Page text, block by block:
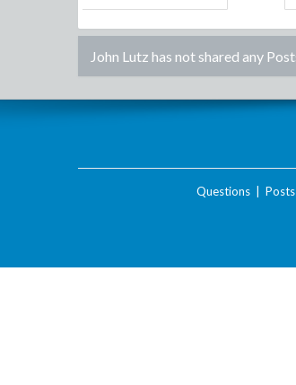
John Lutz has not shared any
Questions| Posts